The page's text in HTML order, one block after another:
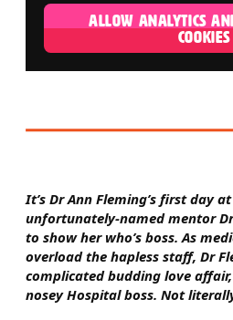
ALLOW ANALYTICS
COOKIES
It’s Dr Ann Fleming’s first day
unfortunately-named mentor
to show her who’s boss. As
overload the hapless staff, Dr
complicated budding love
nosey Hospital boss. Not